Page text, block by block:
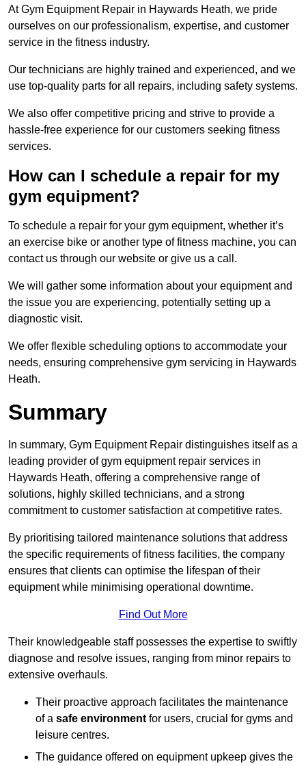
At Gym Equipment Repair in Haywards Heath, we pride
ourselves on our professionalism, expertise, and customer
service in the fitness industry.
Our technicians are highly trained and experienced, and we
use top-quality parts for all repairs, including safety systems.
We also offer competitive pricing and strive to provide a
hassle-free experience for our customers seeking fitness
services.
How can I schedule a repair for my
gym equipment?
To schedule a repair for your gym equipment, whether it’s
an exercise bike or another type of fitness machine, you can
contact us through our website or give us a call.
We will gather some information about your equipment and
the issue you are experiencing, potentially setting up a
diagnostic visit.
We offer flexible scheduling options to accommodate your
needs, ensuring comprehensive gym servicing in Haywards
Heath.
Summary
In summary, Gym Equipment Repair distinguishes itself as a
leading provider of gym equipment repair services in
Haywards Heath, offering a comprehensive range of
solutions, highly skilled technicians, and a strong
commitment to customer satisfaction at competitive rates.
By prioritising tailored maintenance solutions that address
the specific requirements of fitness facilities, the company
ensures that clients can optimise the lifespan of their
equipment while minimising operational downtime.
Find Out More
Their knowledgeable staff possesses the expertise to swiftly
diagnose and resolve issues, ranging from minor repairs to
extensive overhauls.
Their proactive approach facilitates the maintenance
of a safe environment for users, crucial for gyms and
leisure centres.
The guidance offered on equipment upkeep gives the